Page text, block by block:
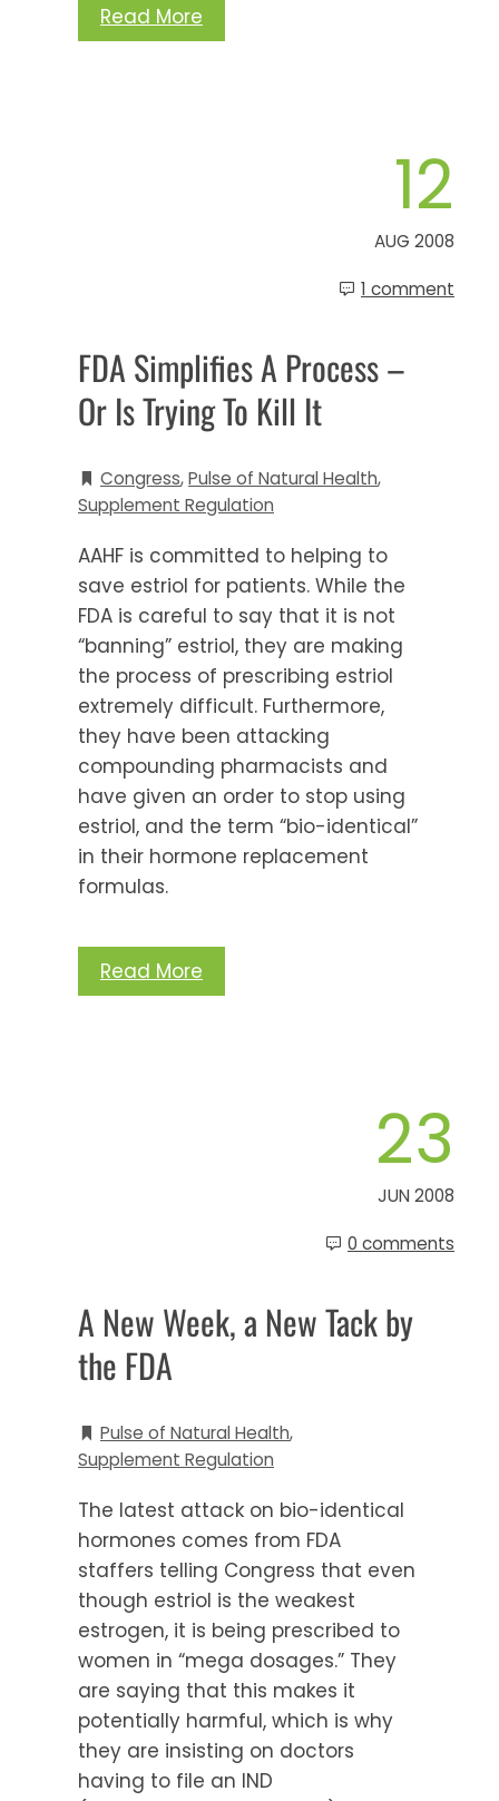
Read More
12
AUG 2008
1 comment
FDA Simplifies A Process –
Or Is Trying To Kill It
Congress,Pulse of Natural Health,
Supplement Regulation
AAHF is committed to helping to
save estriol for patients. While the
FDA is careful to say that it is not
“banning” estriol, they are making
the process of prescribing estriol
extremely difficult. Furthermore,
they have been attacking
compounding pharmacists and
have given an order to stop using
estriol, and the term “bio-identical”
in their hormone replacement
formulas.
Read More
23
JUN 2008
0 comments
A New Week, a New Tack by
the FDA
Pulse of Natural Health,
Supplement Regulation
The latest attack on bio-identical
hormones comes from FDA
staffers telling Congress that even
though estriol is the weakest
estrogen, it is being prescribed to
women in “mega dosages.” They
are saying that this makes it
potentially harmful, which is why
they are insisting on doctors
having to file an IND